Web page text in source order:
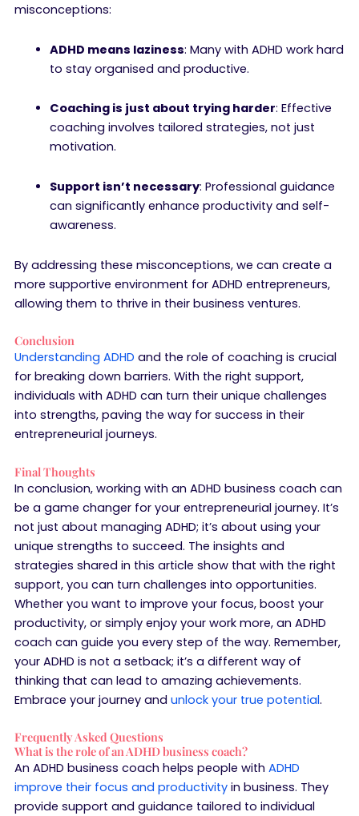
misconceptions:
ADHD means laziness: Many with ADHD work hard
to stay organised and productive.
Coaching is just about trying harder: Effective
coaching involves tailored strategies, not just
motivation.
Support isn’t necessary: Professional guidance
can significantly enhance productivity and self-
awareness.
By addressing these misconceptions, we can create a
more supportive environment for ADHD entrepreneurs,
allowing them to thrive in their business ventures.
Conclusion
Understanding ADHD and the role of coaching is crucial
for breaking down barriers. With the right support,
individuals with ADHD can turn their unique challenges
into strengths, paving the way for success in their
entrepreneurial journeys.
Final Thoughts
In conclusion, working with an ADHD business coach can
be a game changer for your entrepreneurial journey. It’s
not just about managing ADHD; it’s about using your
unique strengths to succeed. The insights and
strategies shared in this article show that with the right
support, you can turn challenges into opportunities.
Whether you want to improve your focus, boost your
productivity, or simply enjoy your work more, an ADHD
coach can guide you every step of the way. Remember,
your ADHD is not a setback; it’s a different way of
thinking that can lead to amazing achievements.
Embrace your journey and unlock your true potential.
Frequently Asked Questions
What is the role of an ADHD business coach?
An ADHD business coach helps people with ADHD
improve their focus and productivityin business. They
provide support and guidance tailored to individual